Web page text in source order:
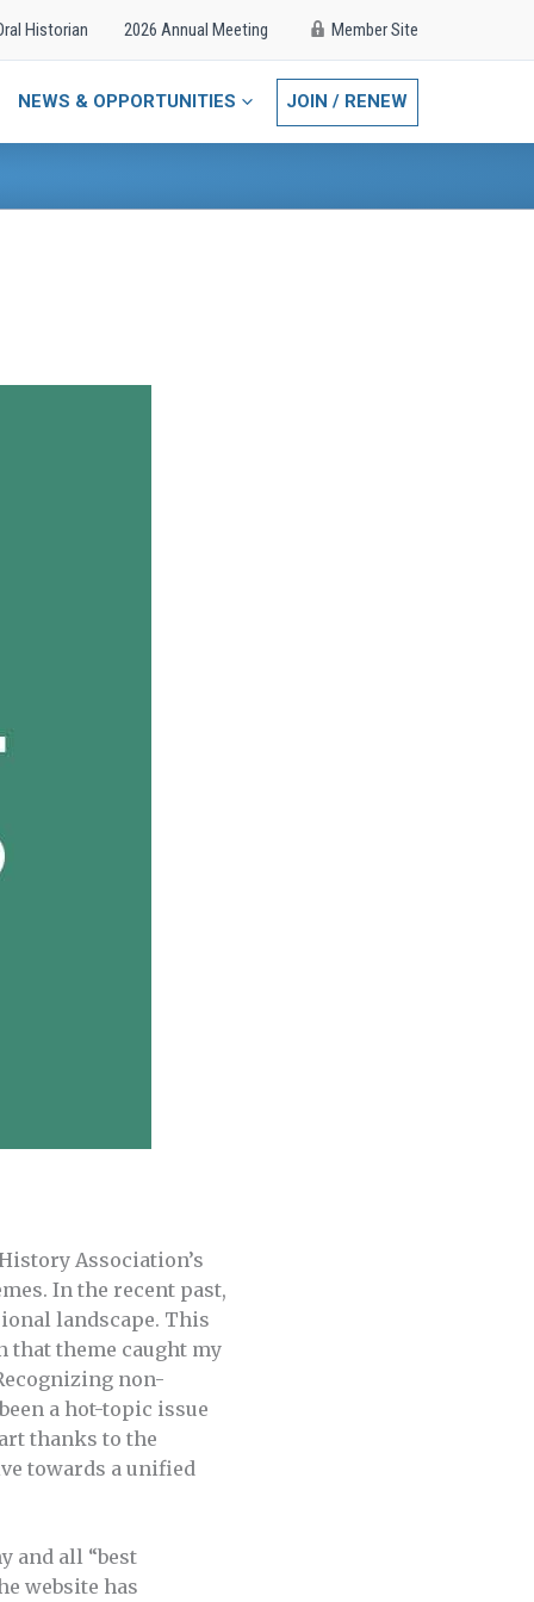
Historian 2026 Annual Meeting Member Site
NEWS & OPPORTUNITIES JOIN / RENEW
Association’s
In the recent past,
landscape. This
that theme caught my
non-
a hot-topic issue
thanks to the
towards a unified
and all “best
website has